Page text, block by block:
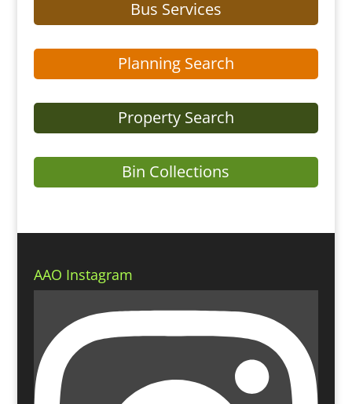
Bus Services
Planning Search
Property Search
Bin Collections
AAO Instagram